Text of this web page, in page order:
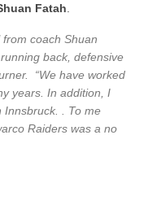
Fatah
coach Shuan
back, defensive
“We have worked
years. In addition, I
Innsbruck. . To me
Raiders was a no